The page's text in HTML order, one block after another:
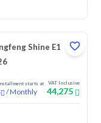
Shine E1
starts at
/Monthly
VAT Inclusive
44,275